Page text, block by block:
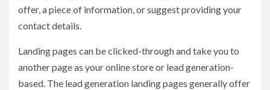
offer, a piece of information, or suggest providing your
contact details.
Landing pages can be clicked-through and take you to
another page as your online store or lead generation-
based. The lead generation landing pages generally offer